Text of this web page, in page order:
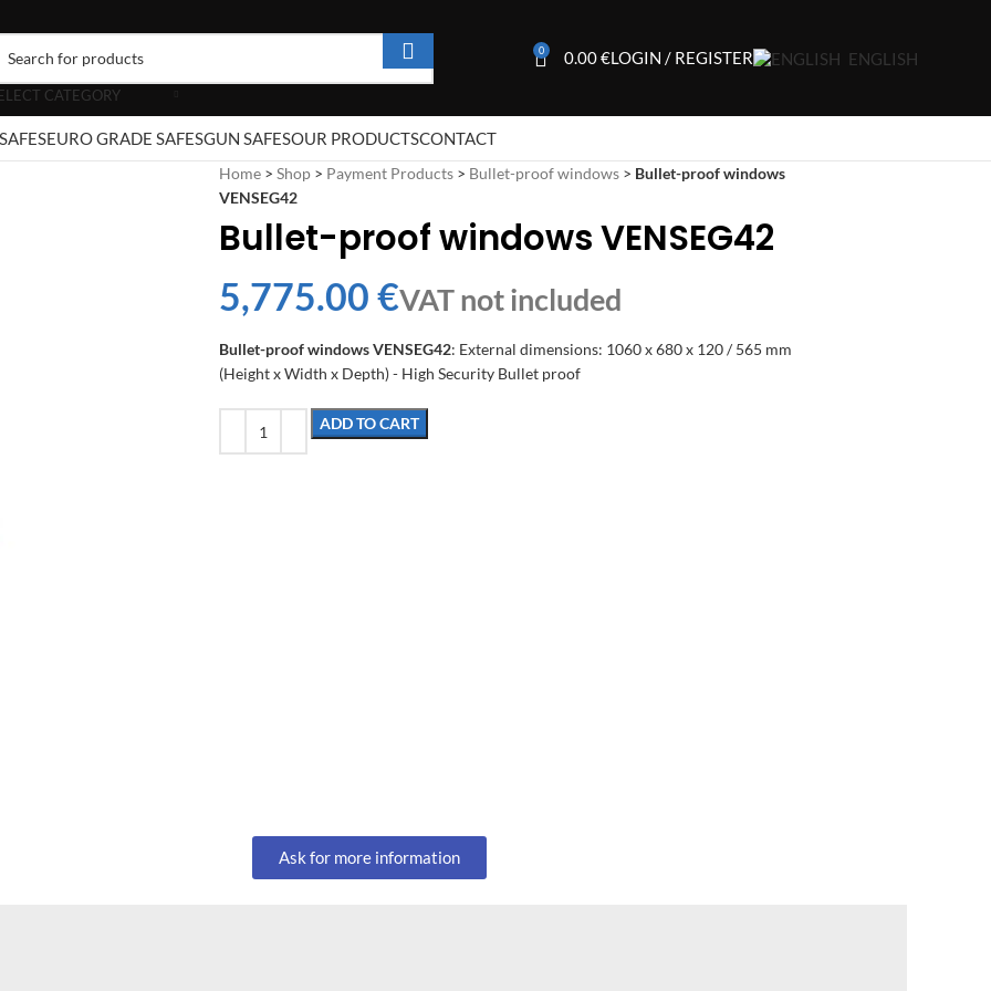
CATEGORY
0 0.00€LOGIN / REGISTER ENGLISH
SAFESEURO GRADE SAFESGUN SAFESOUR PRODUCTSCONTACT
Home > Shop > Payment Products > Bullet-proof windows > Bullet-proof windows
VENSEG42
Bullet-proof windows VENSEG42
€
Bullet-proof windows VENSEG42: External dimensions: 1060 x 680 x 120 / 565 mm
(Height x Width x Depth) - High Security Bullet proof
ADD TO CART
Ask for more information